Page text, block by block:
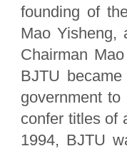
founding of
Mao Yisheng,
Chairman
BJTU
government
confer titles of
1994, BJTU